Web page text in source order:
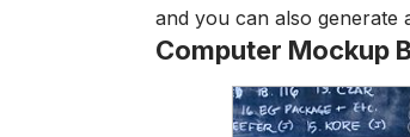
and you can also generate
Computer Mockup